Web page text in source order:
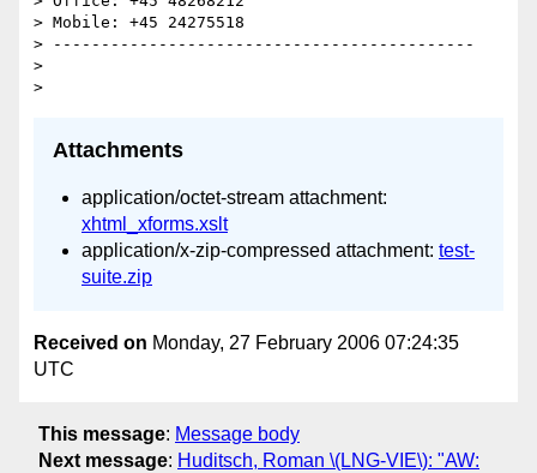
> Mobile: +45 24275518
> --------------------------------------------
>
Attachments
application/octet-stream attachment:
xhtml_xforms.xslt
application/x-zip-compressed attachment: test-
suite.zip
Received on Monday, 27 February 2006 07:24:35
UTC
This message: Message body
Next message: Huditsch, Roman \(LNG-VIE\): "AW: